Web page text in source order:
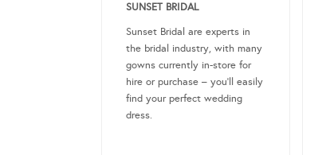
SUNSET BRIDAL
Sunset Bridal are experts in
the bridal industry, with many
gowns currently in-store for
hire or purchase – you’ll easily
find your perfect wedding
dress.